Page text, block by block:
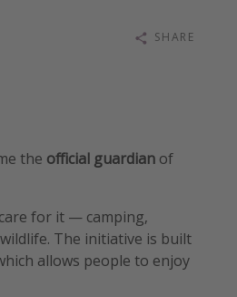
SHARE
the official guardian of
for it — camping,
The initiative is built
allows people to enjoy